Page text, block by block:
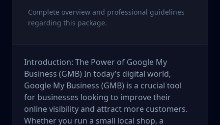
Complete overview and professional guidelines
regarding this package.
Introduction: The Power of Google My
Business (GMB) In today’s digital world,
Google My Business (GMB) is a crucial tool
for businesses looking to improve their
online visibility and attract more customers.
Whether you run a small local shop, a